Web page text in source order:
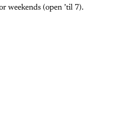
weekends (open ’til 7).